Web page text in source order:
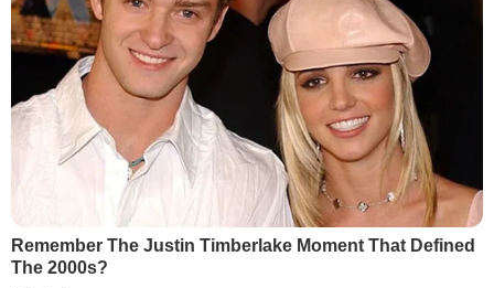
Remember The Justin Timberlake Moment That Defined
The 2000s?